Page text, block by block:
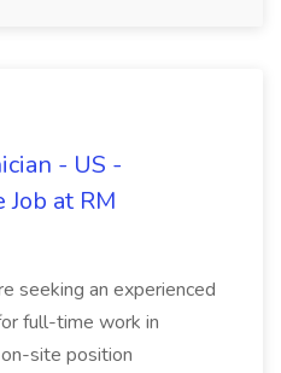
- US -
at RM
seeking an experienced
full-time work in
on-site position